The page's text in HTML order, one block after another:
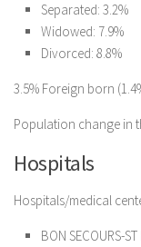
Separated: 3.2%
Widowed: 7.9%
Divorced: 8.8%
3.5% Foreign born
Population change in
Hospitals
Hospitals/medical
BON SECOURS-